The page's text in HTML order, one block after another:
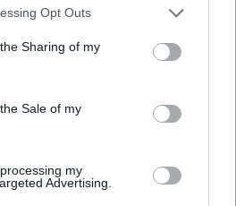
Opt Outs
Sharing of my
Sale of my
my
Advertising.
the language or the
board, and we’ve had
There’s a view that you
through a translator,
unless your therapists are